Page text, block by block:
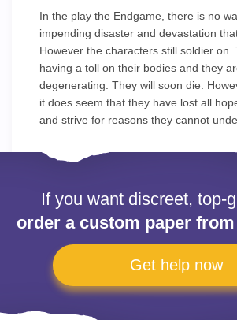
In the play the Endgame, there is no
impending disaster and devastation
However the characters still soldier on.
having a toll on their bodies and they
degenerating. They will soon die.
it does seem that they have lost all
and strive for reasons they cannot
If you want discreet, top-
order a custom paper
Get help now